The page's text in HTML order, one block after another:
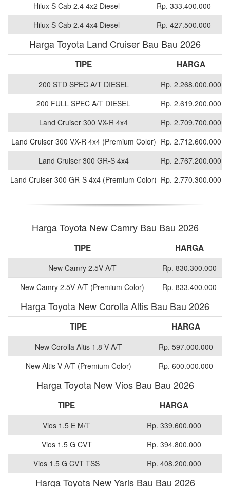
Hilux S Cab 2.4 4x2 Diesel
Rp. 333.400.000
Hilux S Cab 2.4 4x4 Diesel
Rp. 427.500.000
Harga Toyota Land Cruiser Bau Bau 2026
TIPE HARGA
200 STD SPEC A/T DIESEL
Rp. 2.268.000.000
200 FULL SPEC A/T DIESEL
Rp. 2.619.200.000
Land Cruiser 300 VX-R 4x4
Rp. 2.709.700.000
Land Cruiser 300 VX-R 4x4 (Premium Color) Rp. 2.712.600.000
Land Cruiser 300 GR-S 4x4
Rp. 2.767.200.000
Land Cruiser 300 GR-S 4x4 (Premium Color) Rp. 2.770.300.000
Harga Toyota New Camry Bau Bau 2026
TIPE HARGA
New Camry 2.5V A/T
Rp. 830.300.000
New Camry 2.5V A/T (Premium Color)
Rp. 833.400.000
Harga Toyota New Corolla Altis Bau Bau 2026
TIPE HARGA
New Corolla Altis 1.8 V A/T
Rp. 597.000.000
New Altis V A/T (Premium Color)
Rp. 600.000.000
Harga Toyota New Vios Bau Bau 2026
TIPE HARGA
Vios 1.5 E M/T
Rp. 339.600.000
Vios 1.5 G CVT
Rp. 394.800.000
Vios 1.5 G CVT TSS
Rp. 408.200.000
Harga Toyota New Yaris Bau Bau 2026